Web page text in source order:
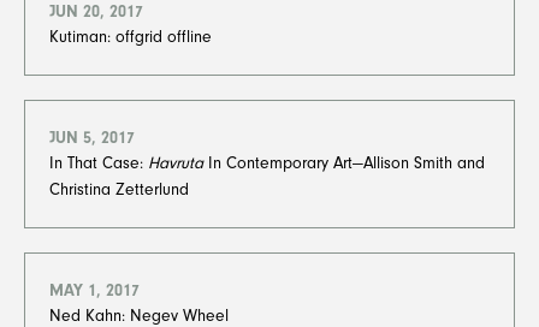
JUN 20, 2017
Kutiman: offgrid offline
JUN 5, 2017
In That Case: HavrutaIn Contemporary Art—Allison Smith and
Christina Zetterlund
MAY 1, 2017
Ned Kahn: Negev Wheel